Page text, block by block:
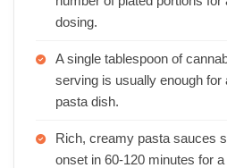
dosing.
A single tablespoon of
serving is usually enough for
pasta dish.
Rich, creamy pasta sauces
onset in 60-120 minutes for